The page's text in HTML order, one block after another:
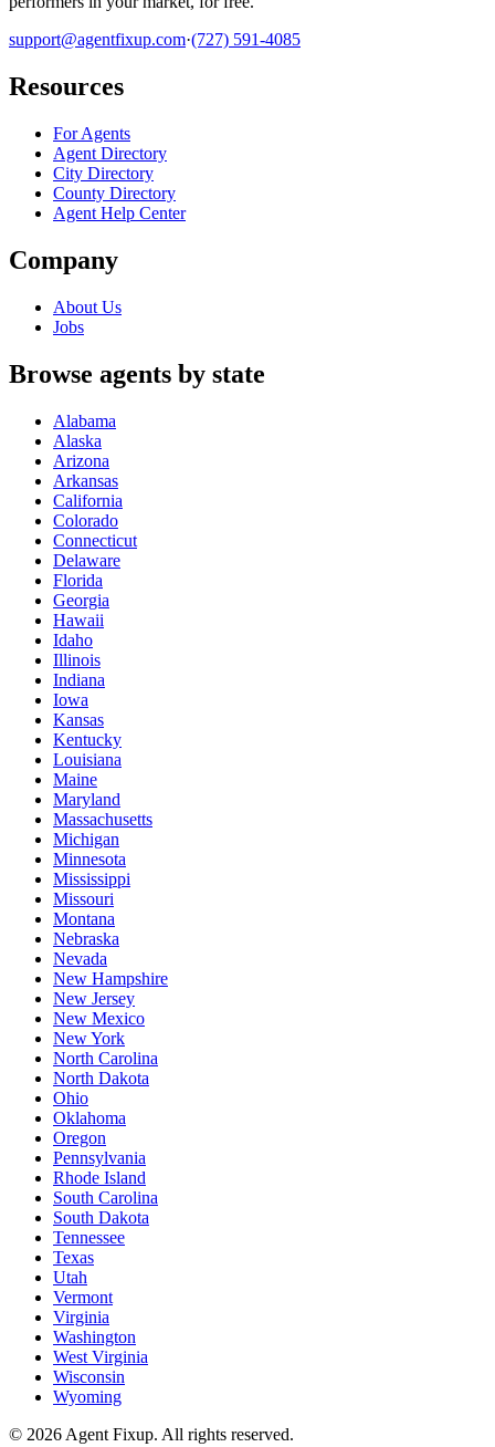
support@agentfixup.com·(727) 591-4085
Resources
For Agents
Agent Directory
City Directory
County Directory
Agent Help Center
Company
About Us
Jobs
Browse agents by state
Alabama
Alaska
Arizona
Arkansas
California
Colorado
Connecticut
Delaware
Florida
Georgia
Hawaii
Idaho
Illinois
Indiana
Iowa
Kansas
Kentucky
Louisiana
Maine
Maryland
Massachusetts
Michigan
Minnesota
Mississippi
Missouri
Montana
Nebraska
Nevada
New Hampshire
New Jersey
New Mexico
New York
North Carolina
North Dakota
Ohio
Oklahoma
Oregon
Pennsylvania
Rhode Island
South Carolina
South Dakota
Tennessee
Texas
Utah
Vermont
Virginia
Washington
West Virginia
Wisconsin
Wyoming
© 2026 Agent Fixup. All rights reserved.